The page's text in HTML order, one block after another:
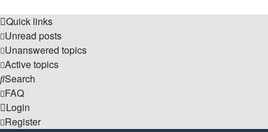
Quick links
Unread posts
Unanswered topics
Active topics
Search
FAQ
Login
Register